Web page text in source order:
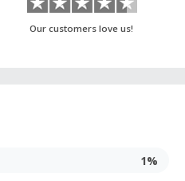
Our customers love us!
1%